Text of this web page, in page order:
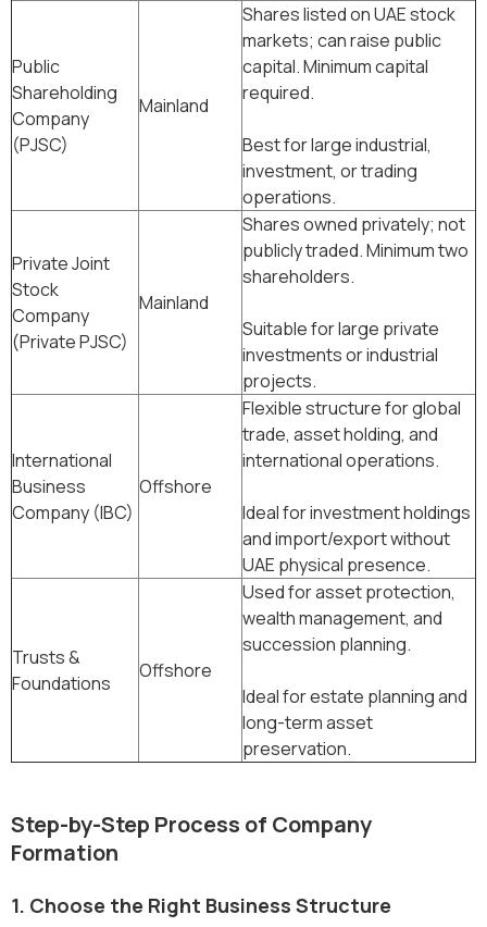
Public
Shareholding
Company
(PJSC)
Mainland
Shares listed on UAE stock
markets; can raise public
capital. Minimum capital
required.
Best for large industrial,
investment, or trading
operations.
Private Joint
Stock
Company
(Private PJSC)
Mainland
Shares owned privately; not
publicly traded. Minimum two
shareholders.
Suitable for large private
investments or industrial
projects.
International
Business
Company (IBC)
Offshore
Flexible structure for global
trade, asset holding, and
international operations.
Ideal for investment holdings
and import/export without
UAE physical presence.
Trusts &
Foundations
Offshore
Used for asset protection,
wealth management, and
succession planning.
Ideal for estate planning and
long-term asset
preservation.
Step-by-Step Process of Company
Formation
1. Choose the Right Business Structure